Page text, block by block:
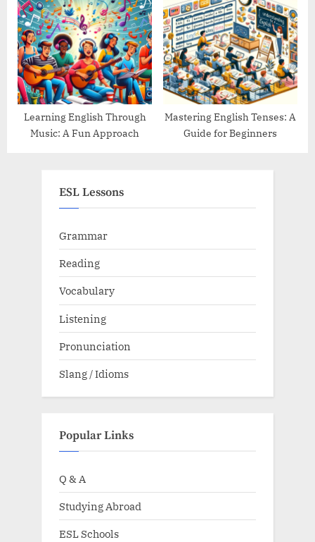
Guide
Learning English Through
Music: A Fun Approach
Mastering English Tenses: A
Guide for Beginners
ESL Lessons
Grammar
Reading
Vocabulary
Listening
Pronunciation
Slang / Idioms
Popular Links
Q & A
Studying Abroad
ESL Schools